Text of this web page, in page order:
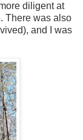
diligent at
There was also
and I was